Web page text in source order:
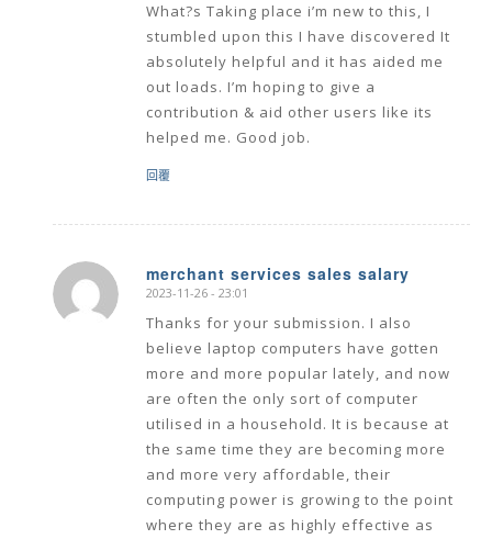
What?s Taking place i’m new to this, I
stumbled upon this I have discovered It
absolutely helpful and it has aided me
out loads. I’m hoping to give a
contribution & aid other users like its
helped me. Good job.
回覆
merchant services sales salary
says:
2023-11-26 - 23:01
Thanks for your submission. I also
believe laptop computers have gotten
more and more popular lately, and now
are often the only sort of computer
utilised in a household. It is because at
the same time they are becoming more
and more very affordable, their
computing power is growing to the point
where they are as highly effective as